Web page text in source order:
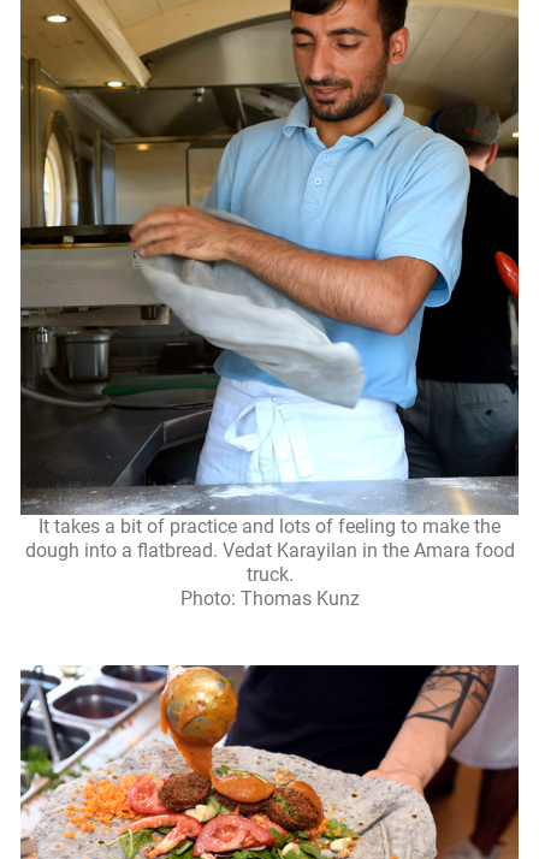
It takes a bit of practice and lots of feeling to make the
dough into a flatbread. Vedat Karayilan in the Amara food
truck.
Photo: Thomas Kunz